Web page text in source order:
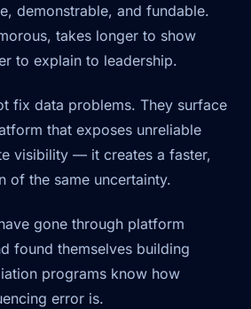
demonstrable, and fundable.
takes longer to show
to explain to leadership.
fix data problems. They surface
that exposes unreliable
visibility — it creates a faster,
of the same uncertainty.
gone through platform
found themselves building
programs know how
error is.